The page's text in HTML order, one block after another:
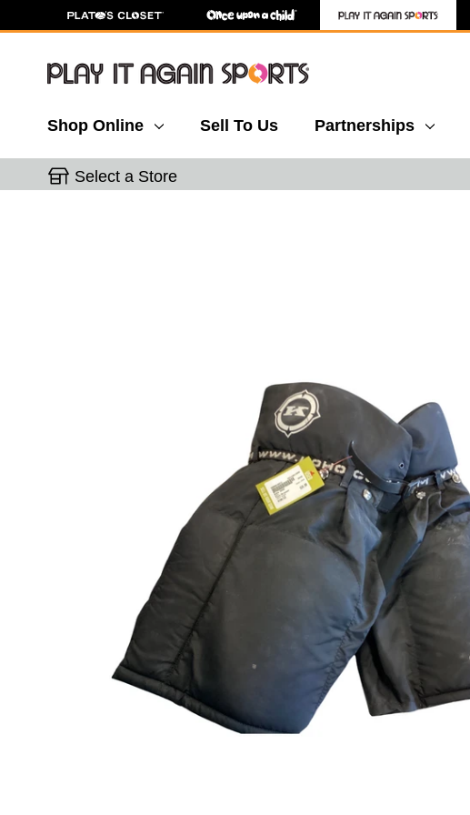
Shop Online Sell To Us Partnerships
Select a Store